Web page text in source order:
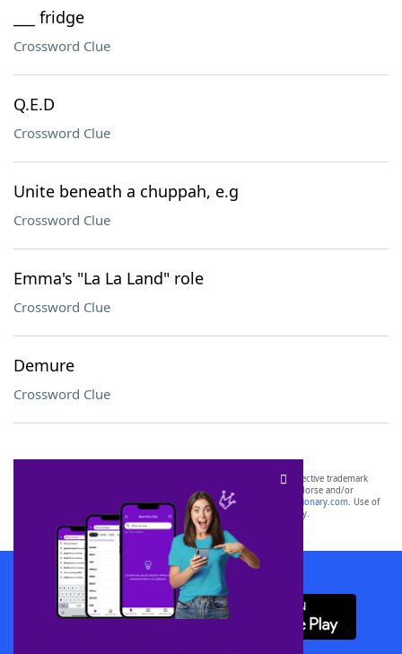
___ fridge
Crossword Clue
Q.E.D
Crossword Clue
Unite beneath a chuppah, e.g
Crossword Clue
Emma's "La La Land" role
Crossword Clue
Demure
Crossword Clue
SCRABBLE® and WORDS WITH FRIENDS® are the property of their respective trademark
owners. These trademark owners are not affiliated with, and do not endorse and/or
sponsor, LoveToKnow®, its products or its websites, including
yourdictionary.com. Use of
this trademark onyourdictionary.com is for informational purposes only.
Download WordFinder App